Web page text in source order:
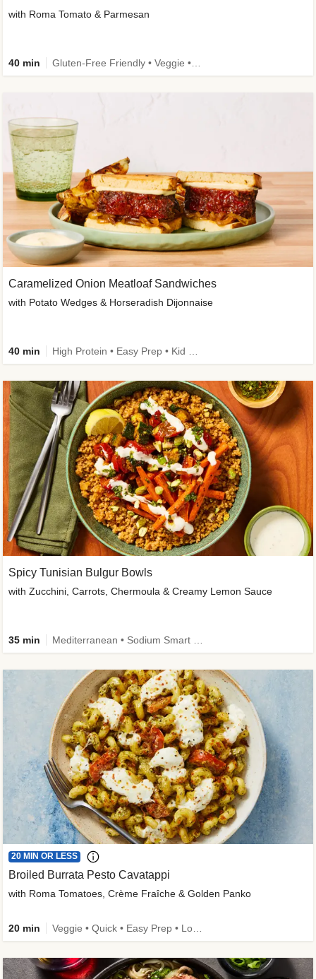
Caramelized Onion Meatloaf Sandwiches
with Potato Wedges & Horseradish Dijonnaise
40 min
with Roma Tomato & Parmesan
40 min
Spicy Tunisian Bulgur Bowls
with Zucchini, Carrots, Chermoula & Creamy Lemon Sauce
35 min
20 MIN OR LESS
Broiled Burrata Pesto Cavatappi
with Roma Tomatoes, Crème Fraîche & Golden Panko
20 min